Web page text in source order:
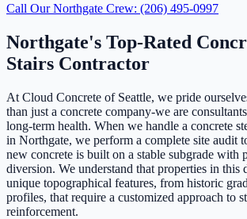
Call Our Northgate Crew: (206) 495-0997
Northgate's Top-Rated
Stairs Contractor
At Cloud Concrete of Seattle, we pride
than just a concrete company-we are
long-term health. When we handle a concrete
in Northgate, we perform a complete site audit
new concrete is built on a stable subgrade with
diversion. We understand that properties in this
unique topographical features, from historic
profiles, that require a customized approach to
reinforcement.